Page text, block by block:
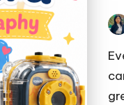
by